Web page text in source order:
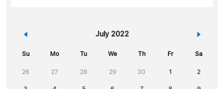
« July 2022 »
Su Mo Tu We Th Fr Sa
26 27 28 29 30 1 2